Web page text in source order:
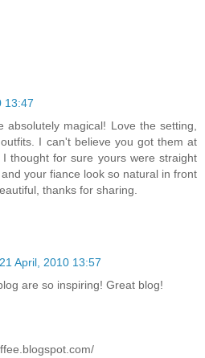
13:47
absolutely magical! Love the setting,
I can't believe you got them at
thought for sure yours were straight
your fiance look so natural in front
thanks for sharing.
21 April, 2010 13:57
are so inspiring! Great blog!